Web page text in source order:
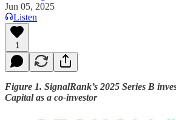
Jun 05, 2025
Listen
1
Figure 1. SignalRank’s 2025 Series B
Capital as a co-investor